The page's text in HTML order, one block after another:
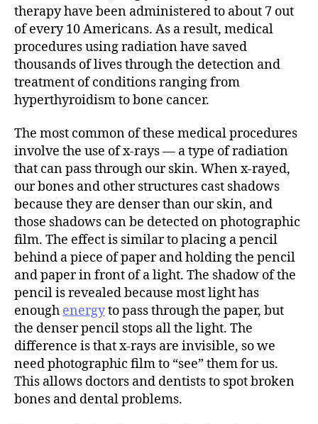
therapy have been administered to about 7 out
of every 10 Americans. As a result, medical
procedures using radiation have saved
thousands of lives through the detection and
treatment of conditions ranging from
hyperthyroidism to bone cancer.
The most common of these medical procedures
involve the use of x-rays — a type of radiation
that can pass through our skin. When x-rayed,
our bones and other structures cast shadows
because they are denser than our skin, and
those shadows can be detected on photographic
film. The effect is similar to placing a pencil
behind a piece of paper and holding the pencil
and paper in front of a light. The shadow of the
pencil is revealed because most light has
enough energyto pass through the paper, but
the denser pencil stops all the light. The
difference is that x-rays are invisible, so we
need photographic film to “see” them for us.
This allows doctors and dentists to spot broken
bones and dental problems.